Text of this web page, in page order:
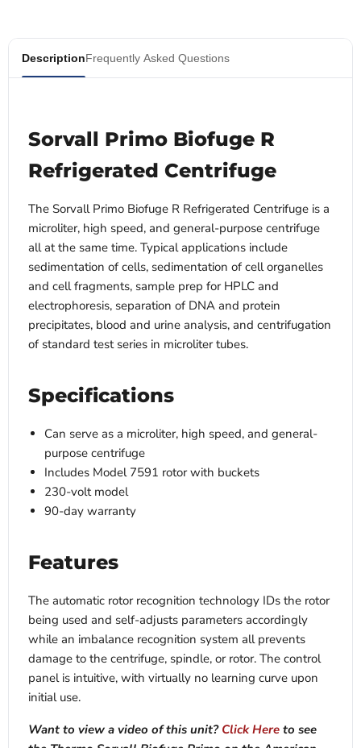
DescriptionFrequently Asked Questions
Sorvall Primo Biofuge R
Refrigerated Centrifuge
The Sorvall Primo Biofuge R Refrigerated Centrifuge is a
microliter, high speed, and general-purpose centrifuge
all at the same time. Typical applications include
sedimentation of cells, sedimentation of cell organelles
and cell fragments, sample prep for HPLC and
electrophoresis, separation of DNA and protein
precipitates, blood and urine analysis, and centrifugation
of standard test series in microliter tubes.
Specifications
Can serve as a microliter, high speed, and general-
purpose centrifuge
Includes Model 7591 rotor with buckets
230-volt model
90-day warranty
Features
The automatic rotor recognition technology IDs the rotor
being used and self-adjusts parameters accordingly
while an imbalance recognition system all prevents
damage to the centrifuge, spindle, or rotor. The control
panel is intuitive, with virtually no learning curve upon
initial use.
Want to view a video of this unit? Click Here to see